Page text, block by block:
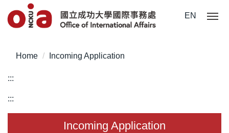
Jump
to
content
EN
Home Incoming Application
:::
:::
Incoming Application